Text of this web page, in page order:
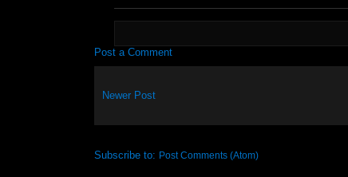
Post a Comment
Newer Post
Subscribe to: Post Comments (Atom)